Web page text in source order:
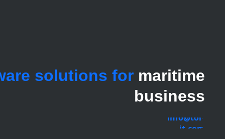
solutions for maritime
business
info@tor-
it.com